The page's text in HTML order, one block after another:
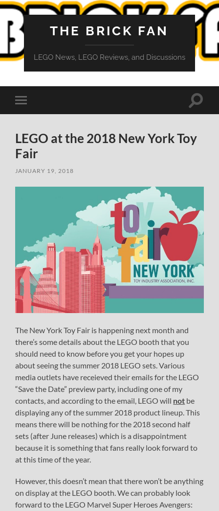
THE BRICK FAN
LEGO News, LEGO Reviews, and Discussions
Toggle
mobile
Toggle
LEGO at the 2018 New York Toy
Fair
JANUARY 19, 2018
The New York Toy Fair is happening next month and
there’s some details about the LEGO booth that you
should need to know before you get your hopes up
about seeing the summer 2018 LEGO sets. Various
media outlets have receieved their emails for the LEGO
“Save the Date” preview party, including one of my
contacts, and according to the email, LEGO will not be
displaying any of the summer 2018 product lineup. This
means there will be nothing for the 2018 second half
sets (after June releases) which is a disappointment
because it is something that fans really look forward to
at this time of the year.
However, this doesn’t mean that there won’t be anything
on display at the LEGO booth. We can probably look
forward to the LEGO Marvel Super Heroes Avengers: